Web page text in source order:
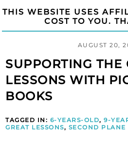
THIS WEBSITE USES
COST TO YOU.
AUGUST 20,
SUPPORTING THE
LESSONS WITH
BOOKS
TAGGED IN: 6-YEARS-OLD, 9-
GREAT LESSONS, SECOND PLANE